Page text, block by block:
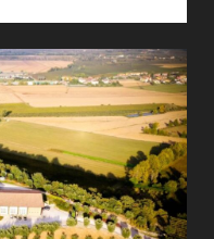
OF
THE
UNCONVENTIONAL”
DEBUTS
THE
LATEST
IN